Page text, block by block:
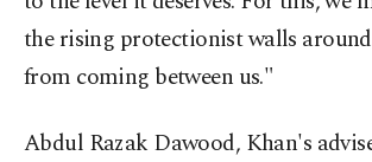
the rising protectionist walls
from coming between us."
Abdul Razak Dawood, Khan's